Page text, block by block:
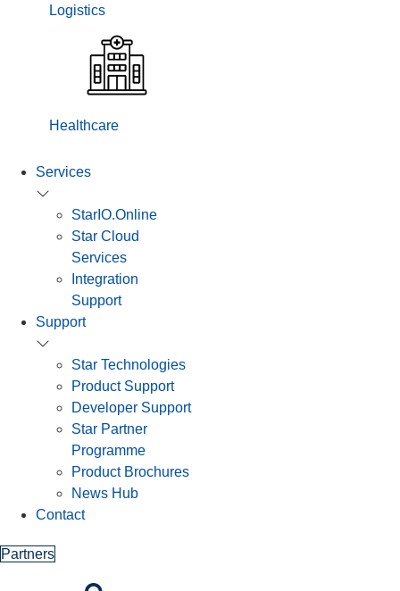
Logistics
Healthcare
Services
StarIO.Online
Star Cloud
Services
Integration
Support
Support
Star Technologies
Product Support
Developer Support
Star Partner
Programme
Product Brochures
News Hub
Contact
Partners